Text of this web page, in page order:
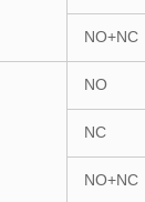
NO+NC
NO
NC
NO+NC